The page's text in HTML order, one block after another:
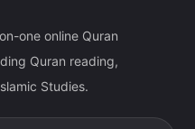
one online Quran
Quran reading,
Studies.